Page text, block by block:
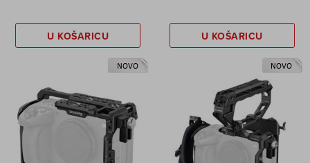
U KOŠARICU U KOŠARICU
NOVO NOVO